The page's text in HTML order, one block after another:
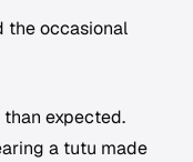
the occasional
expected.
a tutu made